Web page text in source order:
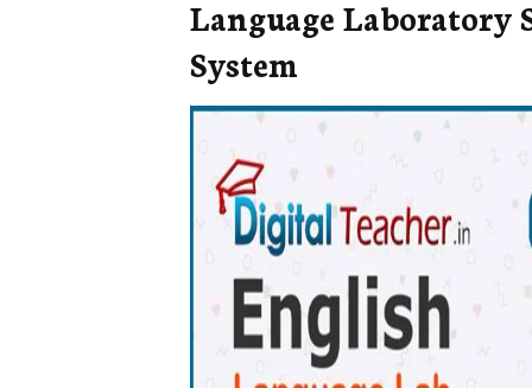
Language Laboratory
System